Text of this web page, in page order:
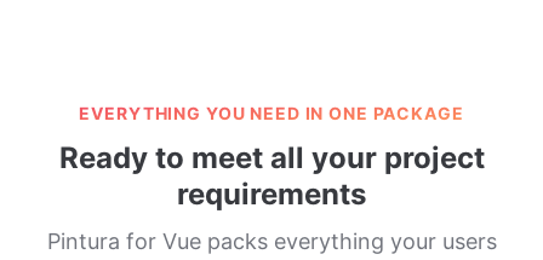
Ready to meet all your project
requirements
EVERYTHING YOU NEED IN ONE PACKAGE
Pintura for Vue packs everything your users